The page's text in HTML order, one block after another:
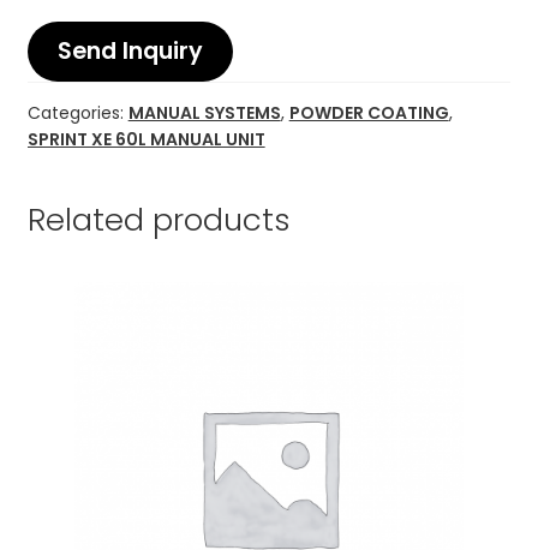
Send Inquiry
Categories: MANUAL SYSTEMS, POWDER COATING,
SPRINT XE 60L MANUAL UNIT
Related products